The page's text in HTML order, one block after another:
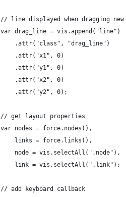
// line displayed when dragging new
var drag_line = vis.append("line")
    .attr("class", "drag_line")
    .attr("x1", 0)
    .attr("y1", 0)
    .attr("x2", 0)
    .attr("y2", 0);
// get layout properties
var nodes = force.nodes(),
    links = force.links(),
    node = vis.selectAll(".node"),
    link = vis.selectAll(".link");
// add keyboard callback